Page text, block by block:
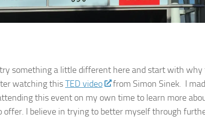
something a little different here and start with
watching thisTED video
from Simon Sinek. I
this event on my own time to learn more
offer. I believe in trying to better myself through